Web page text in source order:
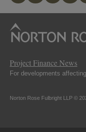
Project Finance News
For developments
Norton Rose Fulbright LLP ©